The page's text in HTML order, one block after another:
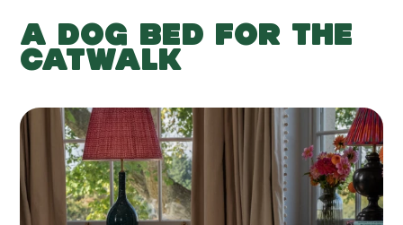
A DOG BED FOR THE
CATWALK